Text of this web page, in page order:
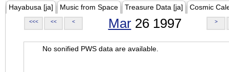
Hayabusa [ja] Music from Space Treasure Data [ja] Cosmic
<<< << < Mar26 1997 >
No sonified PWS data are available.